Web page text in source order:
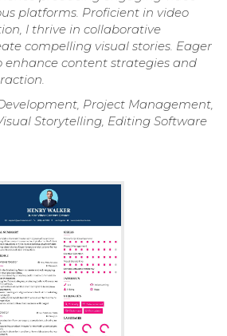
platforms. Proficient in video
I thrive in collaborative
compelling visual stories. Eager
enhance content strategies and
Project Management,
Storytelling, Editing Software